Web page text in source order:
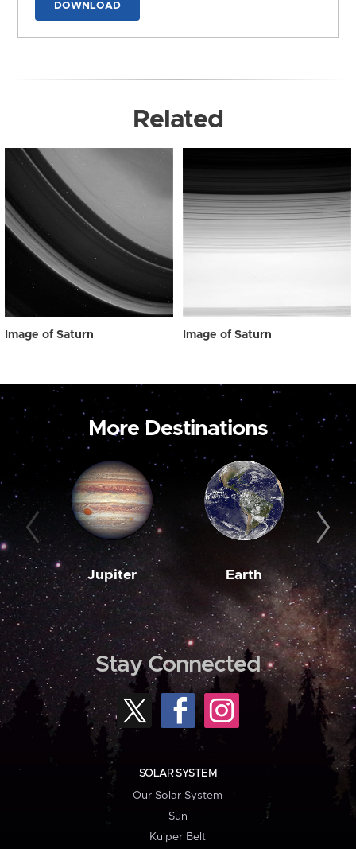
DOWNLOAD
Related
Image of Saturn Image of Saturn
More Destinations
Jupiter Earth
Stay Connected
SOLAR SYSTEM
Our Solar System
Sun
Kuiper Belt